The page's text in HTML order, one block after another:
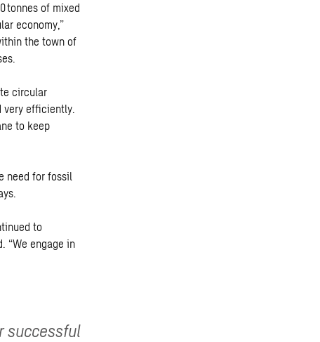
tonnes of mixed
economy,”
the town of
circular
very efficiently.
to keep
need for fossil
to
“We engage in
successful